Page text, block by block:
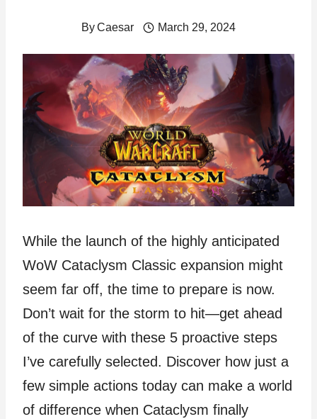
ByCaesar March 29, 2024
While the launch of the highly anticipated
WoW Cataclysm Classic expansion might
seem far off, the time to prepare is now.
Don’t wait for the storm to hit—get ahead
of the curve with these 5 proactive steps
I’ve carefully selected. Discover how just a
few simple actions today can make a world
of difference when Cataclysm finally